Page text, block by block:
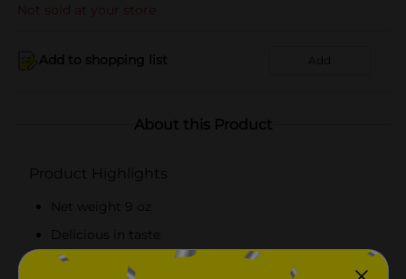
Not sold at your store
Add to shopping list Add
About this Product
Product Highlights
Net weight 9 oz
Delicious in taste
Microwave meal